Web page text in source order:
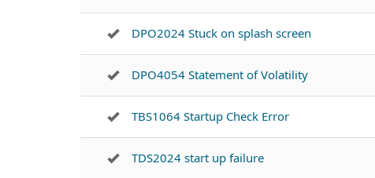
DPO2024 Stuck on splash screen
DPO4054 Statement of Volatility
TBS1064 Startup Check Error
TDS2024 start up failure